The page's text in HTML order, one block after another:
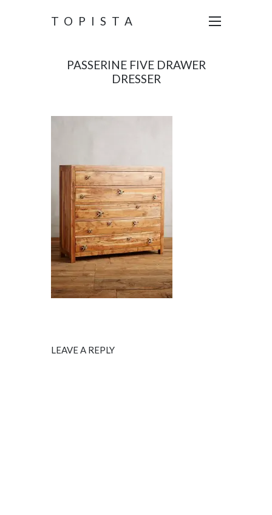
TOPISTA
PASSERINE FIVE DRAWER
DRESSER
LEAVE A REPLY